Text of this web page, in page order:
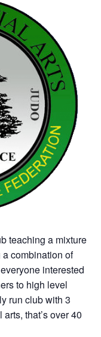
teaching a mixture
combination of
interested
to high level
run club with 3
that’s over 40